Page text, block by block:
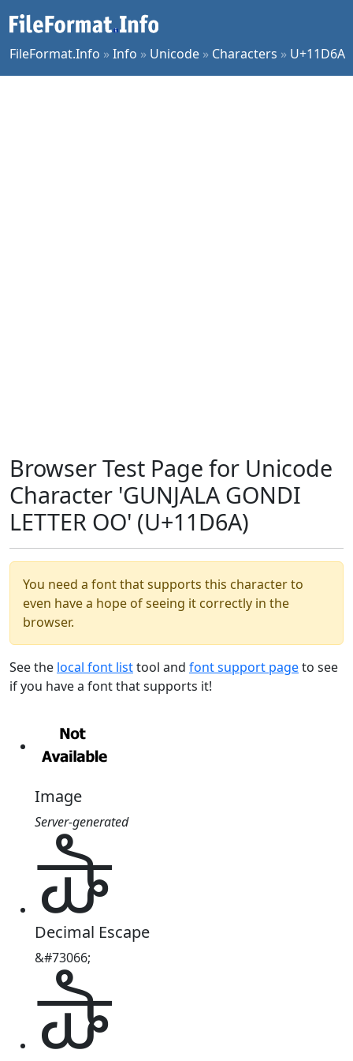
FileFormat.Info »Info » Unicode » Characters » U+11D6A
Browser Test Page for Unicode
Character 'GUNJALA GONDI
LETTER OO' (U+11D6A)
You need a font that supports this character to
even have a hope of seeing it correctly in the
browser.
See the local font listtool and font support pageto see
if you have a font that supports it!
Image
Server-generated
𑵪
Decimal Escape
&#73066;
𑵪